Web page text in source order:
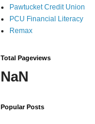
Pawtucket Credit Union
PCU Financial Literacy
Remax
Total Pageviews
NaN
Popular Posts